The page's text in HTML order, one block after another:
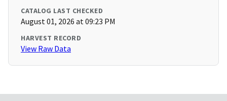
CATALOG LAST CHECKED
August 01, 2026 at 09:23 PM
HARVEST RECORD
View Raw Data